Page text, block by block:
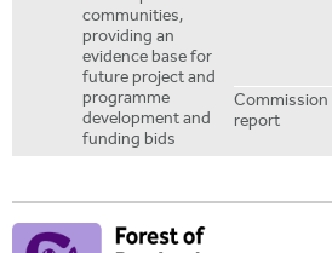
communities,
providing an
evidence base for
future project and
programme
development and
funding bids
Commission
report